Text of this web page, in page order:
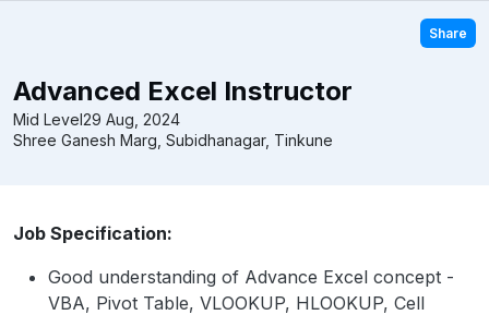
Share
Advanced Excel Instructor
Mid Level29 Aug, 2024
Shree Ganesh Marg, Subidhanagar, Tinkune
Job Specification:
Good understanding of Advance Excel concept -
VBA, Pivot Table, VLOOKUP, HLOOKUP, Cell